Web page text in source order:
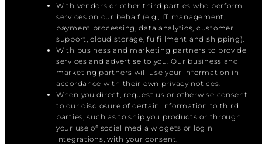
With vendors or other third parties who perform
services on our behalf (e.g., IT management,
payment processing, data analytics, customer
support, cloud storage, fulfillment and shipping).
With business and marketing partners to provide
services and advertise to you. Our business and
marketing partners will use your information in
accordance with their own privacy notices.
When you direct, request us or otherwise consent
to our disclosure of certain information to third
parties, such as to ship you products or through
your use of social media widgets or login
integrations, with your consent.